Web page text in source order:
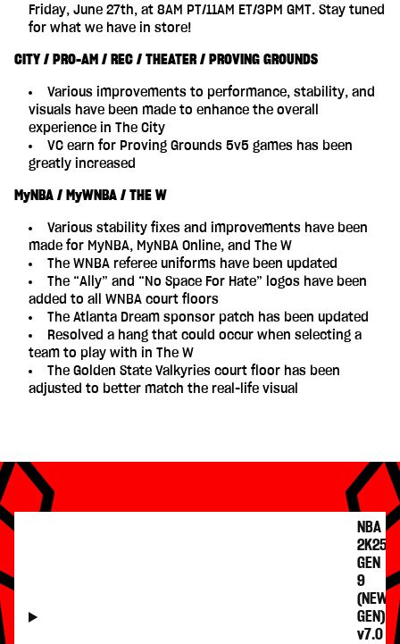
Friday, June 27th, at 8AM PT/11AM ET/3PM GMT. Stay tuned
for what we have in store!
CITY / PRO-AM / REC / THEATER / PROVING GROUNDS
Various improvements to performance, stability, and
visuals have been made to enhance the overall
experience in The City
VC earn for Proving Grounds 5v5 games has been
greatly increased
MyNBA / MyWNBA / THE W
Various stability fixes and improvements have been
made for MyNBA, MyNBA Online, and The W
The WNBA referee uniforms have been updated
The “Ally” and “No Space For Hate” logos have been
added to all WNBA court floors
The Atlanta Dream sponsor patch has been updated
Resolved a hang that could occur when selecting a
team to play with in The W
The Golden State Valkyries court floor has been
adjusted to better match the real-life visual
NBA
2K25
GEN
9
(NEW
GEN)
v7.0